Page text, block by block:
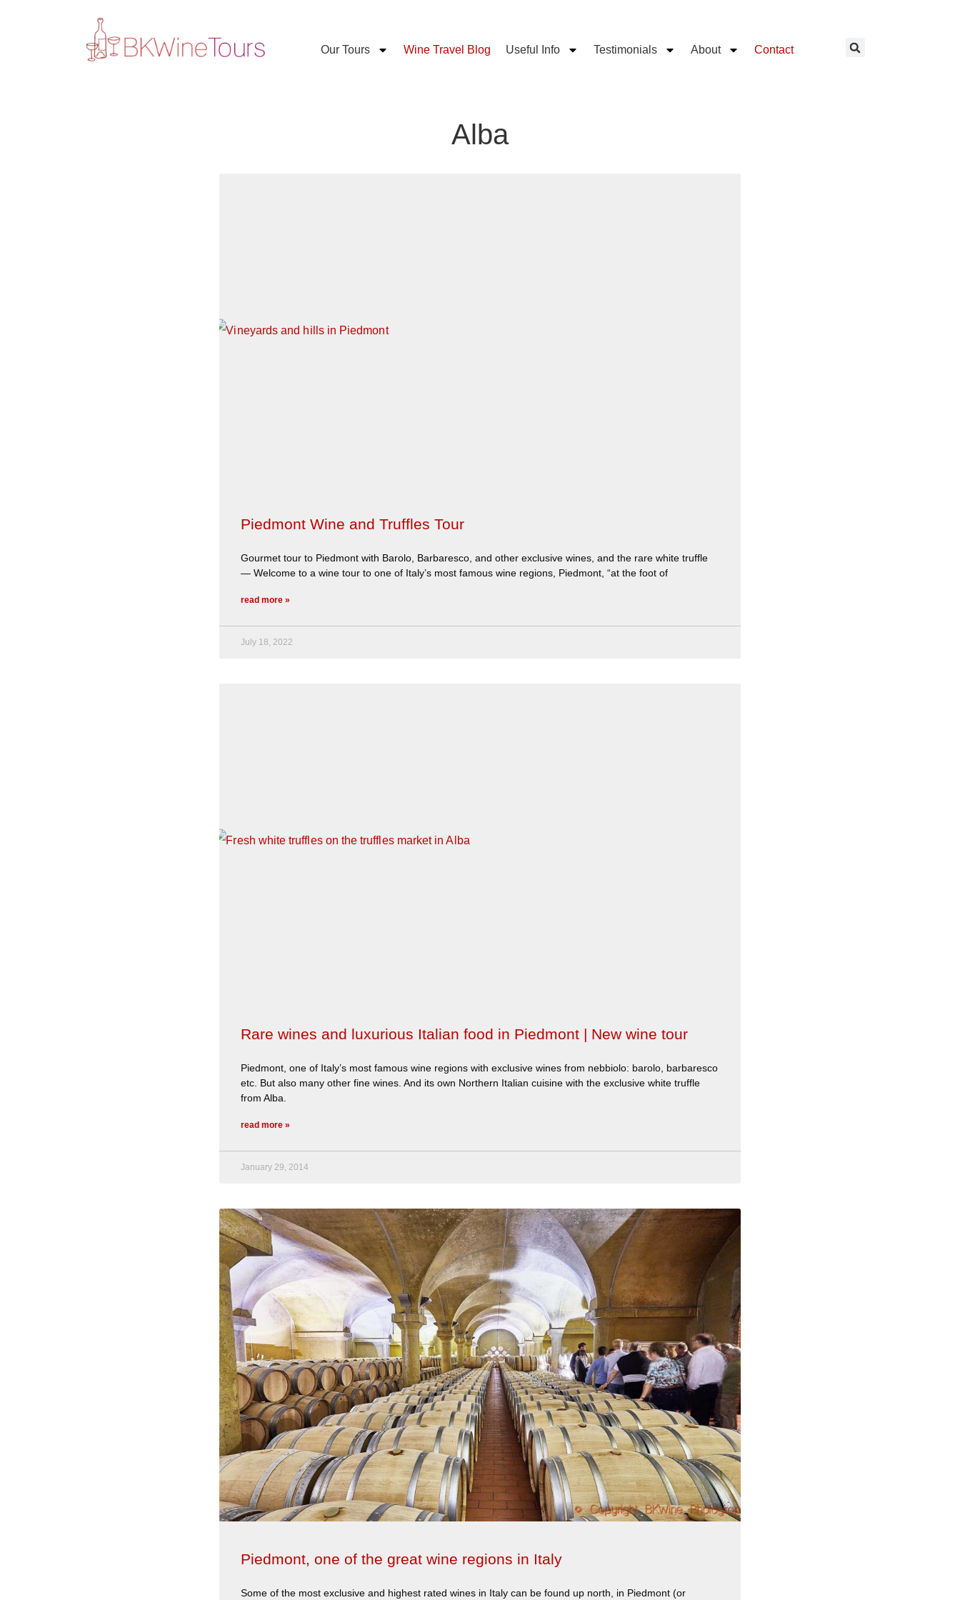
Our Tours Wine Travel Blog Useful Info Testimonials About Contact
Alba
Piedmont Wine and Truffles Tour
Gourmet tour to Piedmont with Barolo, Barbaresco, and other exclusive wines, and the rare white truffle
— Welcome to a wine tour to one of Italy’s most famous wine regions, Piedmont, “at the foot of
read more »
July 18, 2022
Rare wines and luxurious Italian food in Piedmont | New wine tour
Piedmont, one of Italy’s most famous wine regions with exclusive wines from nebbiolo: barolo, barbaresco
etc. But also many other fine wines. And its own Northern Italian cuisine with the exclusive white truffle
from Alba.
read more »
January 29, 2014
Piedmont, one of the great wine regions in Italy
Some of the most exclusive and highest rated wines in Italy can be found up north, in Piedmont (or